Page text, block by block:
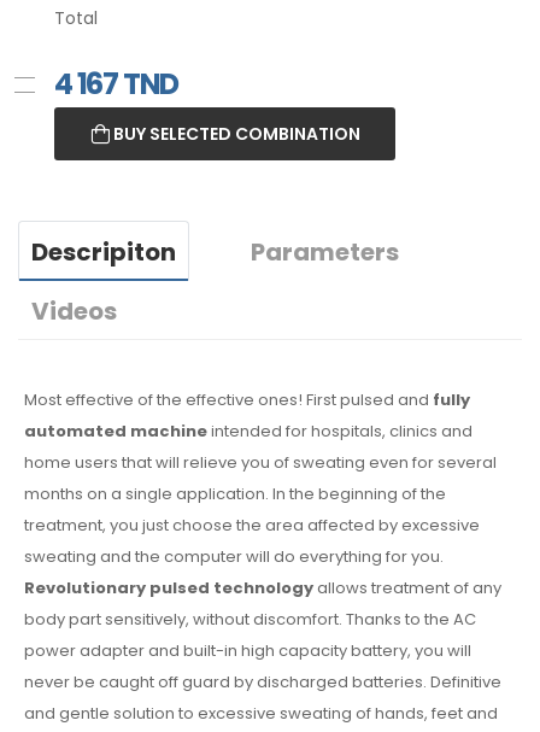
Total
4 167TND
BUY SELECTED COMBINATION
Descripiton
Parameters
Videos
Most effective of the effective ones! First pulsed and fully
automated machineintended for hospitals, clinics and
home users that will relieve you of sweating even for several
months on a single application. In the beginning of the
treatment, you just choose the area affected by excessive
sweating and the computer will do everything for you.
Revolutionary pulsed technologyallows treatment of any
body part sensitively, without discomfort. Thanks to the AC
power adapter and built-in high capacity battery, you will
never be caught off guard by discharged batteries. Definitive
and gentle solution to excessive sweating of hands, feet and